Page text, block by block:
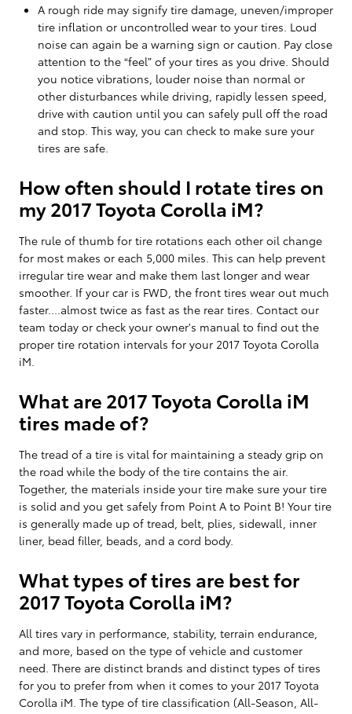
A rough ride may signify tire damage, uneven/improper
tire inflation or uncontrolled wear to your tires. Loud
noise can again be a warning sign or caution. Pay close
attention to the “feel” of your tires as you drive. Should
you notice vibrations, louder noise than normal or
other disturbances while driving, rapidly lessen speed,
drive with caution until you can safely pull off the road
and stop. This way, you can check to make sure your
tires are safe.
How often should I rotate tires on
my 2017 Toyota Corolla iM?
The rule of thumb for tire rotations each other oil change
for most makes or each 5,000 miles. This can help prevent
irregular tire wear and make them last longer and wear
smoother. If your car is FWD, the front tires wear out much
faster....almost twice as fast as the rear tires. Contact our
team today or check your owner's manual to find out the
proper tire rotation intervals for your 2017 Toyota Corolla
iM.
What are 2017 Toyota Corolla iM
tires made of?
The tread of a tire is vital for maintaining a steady grip on
the road while the body of the tire contains the air.
Together, the materials inside your tire make sure your tire
is solid and you get safely from Point A to Point B! Your tire
is generally made up of tread, belt, plies, sidewall, inner
liner, bead filler, beads, and a cord body.
What types of tires are best for
2017 Toyota Corolla iM?
All tires vary in performance, stability, terrain endurance,
and more, based on the type of vehicle and customer
need. There are distinct brands and distinct types of tires
for you to prefer from when it comes to your 2017 Toyota
Corolla iM. The type of tire classification (All-Season, All-